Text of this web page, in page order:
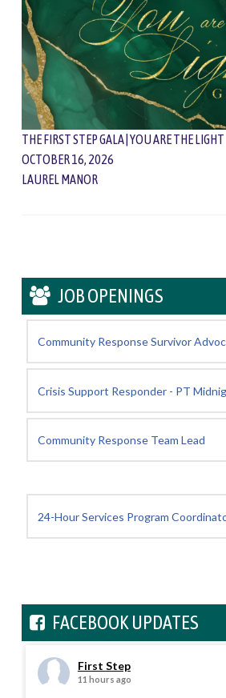
THE FIRST STEP GALA | YOU ARE THE LIGHT
OCTOBER 16, 2026
LAUREL MANOR
JOB OPENINGS
Community Response Survivor
Crisis Support Responder - PT
Community Response Team Lead
24-Hour Services Program
FACEBOOK UPDATES
First Step
11 hours ago